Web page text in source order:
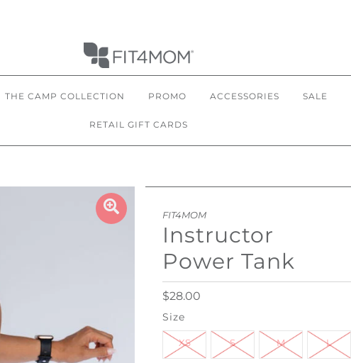
THE CAMP COLLECTION PROMO ACCESSORIES SALE
RETAIL GIFT CARDS
FIT4MOM
Instructor
Power Tank
$28.00
Size
XS S M L